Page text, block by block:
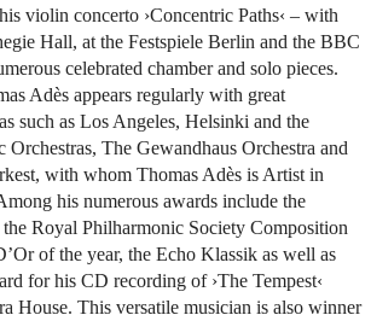
violin concerto ›Concentric Paths‹ – with
Hall, at the Festspiele Berlin and the BBC
celebrated chamber and solo pieces.
Adès appears regularly with great
such as Los Angeles, Helsinki and the
The Gewandhaus Orchestra and
with whom Thomas Adès is Artist in
his numerous awards include the
Royal Philharmonic Society Composition
of the year, the Echo Klassik as well as
for his CD recording of ›The Tempest‹
House. This versatile musician is also winner